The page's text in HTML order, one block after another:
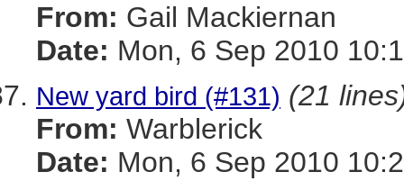
From: Gail Mackiernan
Date: Mon, 6 Sep 2010
New yard bird (#131) (21
From: Warblerick
Date: Mon, 6 Sep 2010